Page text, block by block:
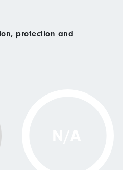
protection and